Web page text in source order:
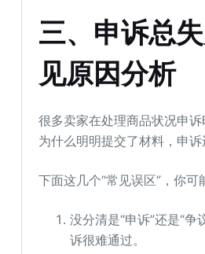
三、 申诉总
见原因分析
很多卖家在处理商品状况申诉
为什么明明提交了材料，申诉
下面这几个“常见误区”，你可
没分清是“申诉”还是“争
诉很难通过。